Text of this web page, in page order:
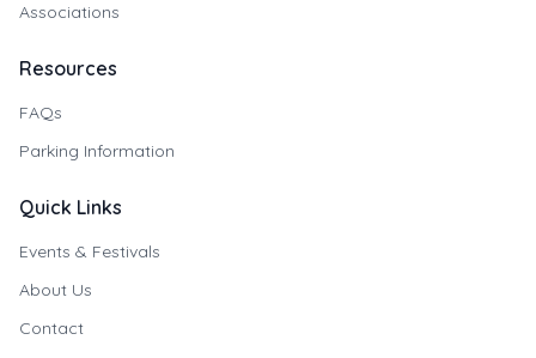
Associations
Resources
FAQs
Parking Information
Quick Links
Events & Festivals
About Us
Contact